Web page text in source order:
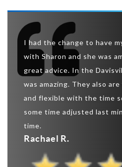
I had the change to have
with Sharon and she was
great advice. In the
was amazing. They also
and flexible with the time
some time adjusted last
time.
Rachael R.